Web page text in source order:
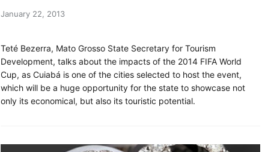
January 22, 2013
Teté Bezerra, Mato Grosso State Secretary for Tourism
Development, talks about the impacts of the 2014 FIFA World
Cup, as Cuiabá is one of the cities selected to host the event,
which will be a huge opportunity for the state to showcase not
only its economical, but also its touristic potential.